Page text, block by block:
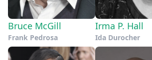
Bruce McGill
Frank Pedrosa
Irma P. Hall
Ida Durocher